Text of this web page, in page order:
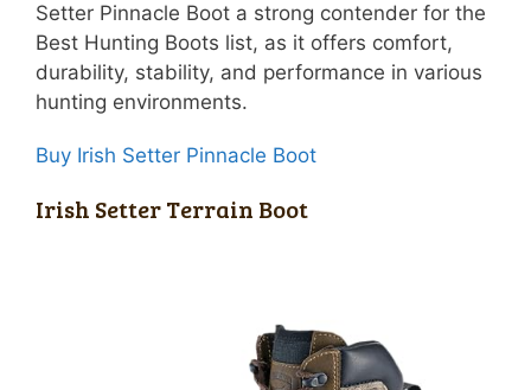
Setter Pinnacle Boot a strong contender for the
Best Hunting Boots list, as it offers comfort,
durability, stability, and performance in various
hunting environments.
Buy Irish Setter Pinnacle Boot
Irish Setter Terrain Boot